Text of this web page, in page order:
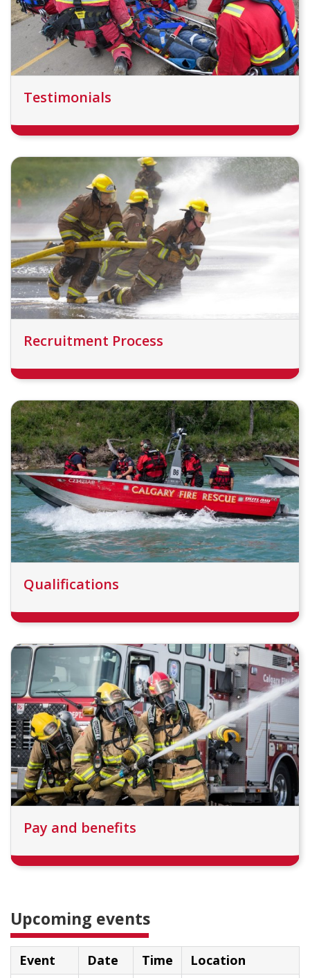
Testimonials
Recruitment Process
Qualifications
Pay and benefits
Upcoming events
Event Date Time Location